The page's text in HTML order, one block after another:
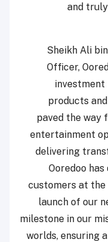
and
Sheikh Ali
Officer,
investment
products
paved the way
entertainment
delivering
Ooredoo
customers at
launch of our
milestone in our
worlds, ensuring